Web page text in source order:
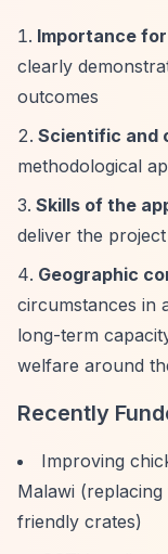
Importance
clearly
outcomes
Scientific and
methodological
Skills of the
deliver the project
Geographic
circumstances in
long-term
welfare around
Recently
Improving
Malawi
friendly crates)